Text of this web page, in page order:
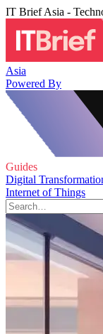
IT Brief Asia -
Asia
Powered By
Guides
Digital
Internet of Things